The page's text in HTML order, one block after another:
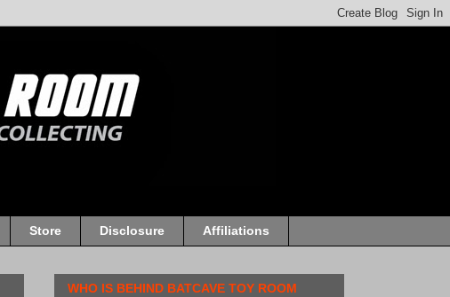
Store Disclosure Affiliations
WHO IS BEHIND BATCAVE TOY ROOM